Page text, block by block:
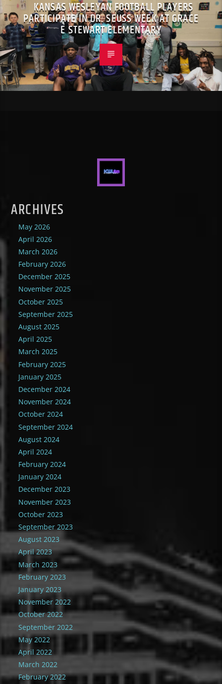
KANSAS WESLEYAN FOOTBALL PLAYERS
PARTICIPATE IN DR. SEUSS WEEK AT GRACE
E STEWART ELEMENTARY
ARCHIVES
May 2026
April 2026
March 2026
February 2026
December 2025
November 2025
October 2025
September 2025
August 2025
April 2025
March 2025
February 2025
January 2025
December 2024
November 2024
October 2024
September 2024
August 2024
April 2024
February 2024
January 2024
December 2023
November 2023
October 2023
September 2023
August 2023
April 2023
March 2023
February 2023
January 2023
November 2022
October 2022
September 2022
May 2022
April 2022
March 2022
February 2022